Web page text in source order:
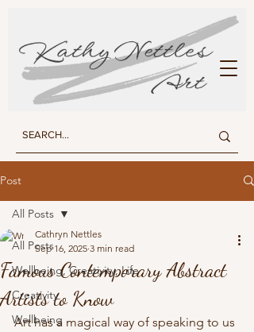
KATHY NETTLES ART
Post
All Posts
Wellbeing, Creativity, Life
Creativity
Wellbeing
All Posts
Famous Contemporary Abstract
Artists to Know
Cathryn Nettles
Sep 16, 2025 3 min read
Art has a magical way of speaking to us